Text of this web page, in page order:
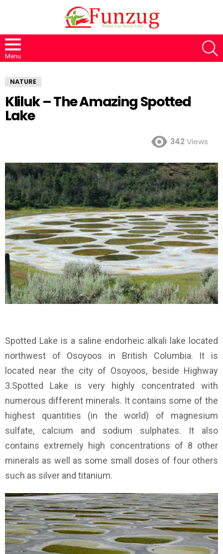
Menu
NATURE
Kliluk – The Amazing Spotted
Lake
342 Views
Spotted Lake is a saline endorheic alkali lake located
northwest of Osoyoos in British Columbia. It is
located near the city of Osoyoos, beside Highway
3.Spotted Lake is very highly concentrated with
numerous different minerals. It contains some of the
highest quantities (in the world) of magnesium
sulfate, calcium and sodium sulphates. It also
contains extremely high concentrations of 8 other
minerals as well as some small doses of four others
such as silver and titanium.